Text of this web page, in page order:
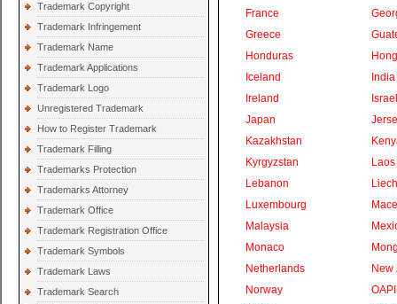
Trademark Copyright
Trademark Infringement
Trademark Name
Trademark Applications
Trademark Logo
Unregistered Trademark
How to Register Trademark
Trademark Filling
Trademarks Protection
Trademarks Attorney
Trademark Office
Trademark Registration Office
Trademark Symbols
Trademark Laws
Trademark Search
France
Greece
Honduras
Iceland
India
Ireland
Israel
Japan
Kazakhstan
Kyrgyzstan
Laos
Lebanon
Luxembourg
Malaysia
Monaco
Netherlands
New
Norway
OAPI